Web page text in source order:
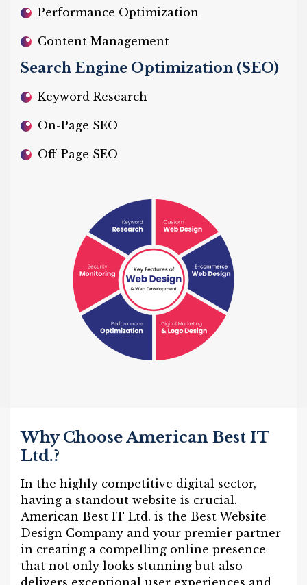
Performance Optimization
Content Management
Search Engine Optimization (SEO)
Keyword Research
On-Page SEO
Off-Page SEO
Why Choose American Best IT
Ltd.?
In the highly competitive digital sector,
having a standout website is crucial.
American Best IT Ltd. is the Best Website
Design Company and your premier partner
in creating a compelling online presence
that not only looks stunning but also